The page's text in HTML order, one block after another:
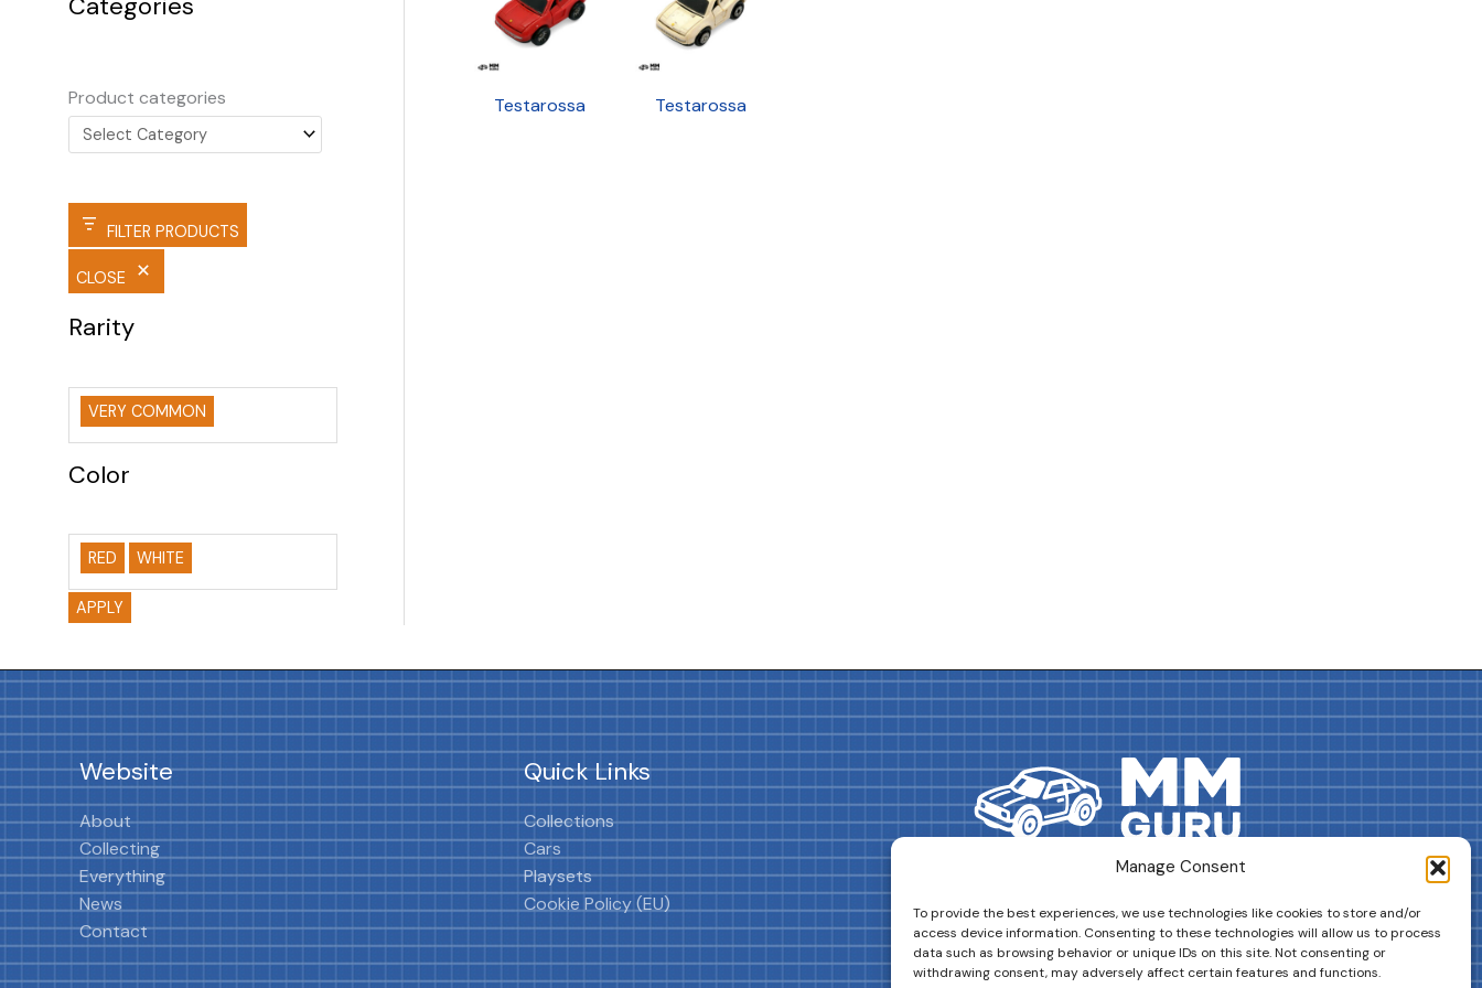
Manage Consent
To provide the best experiences, we use technologies like cookies to store and/or
access device information. Consenting to these technologies will allow us to process
data such as browsing behavior or unique IDs on this site. Not consenting or
withdrawing consent, may adversely affect certain features and functions.
Product categories
FILTER PRODUCTS
CLOSE
Rarity
VERY COMMON
Color
RED WHITE
APPLY
Testarossa Testarossa
Website
About
Collecting
Everything
News
Contact
Quick Links
Collections
Cars
Playsets
Cookie Policy (EU)